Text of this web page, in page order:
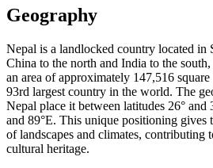
Geography
Nepal is a landlocked country located in
China to the north and India to the
an area of approximately 147,516
93rd largest country in the world. The
Nepal place it between latitudes 26° and
and 89°E. This unique positioning gives
of landscapes and climates, contributing
cultural heritage.